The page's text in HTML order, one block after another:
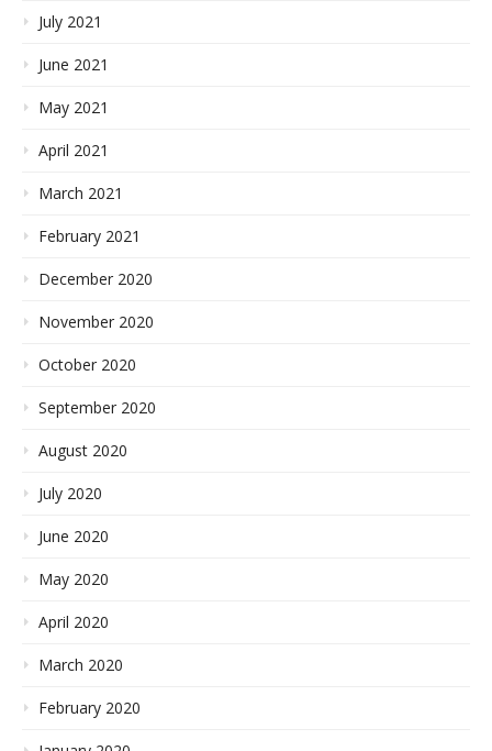
July 2021
June 2021
May 2021
April 2021
March 2021
February 2021
December 2020
November 2020
October 2020
September 2020
August 2020
July 2020
June 2020
May 2020
April 2020
March 2020
February 2020